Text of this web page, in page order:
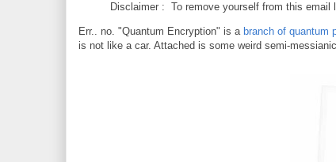
Disclaimer : To remove yourself from this email
Err.. no. "Quantum Encryption" is a branch of quantum
is not like a car. Attached is some weird semi-